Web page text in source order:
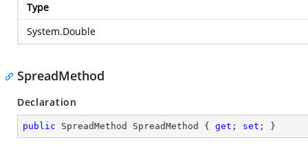
Type
System.Double
SpreadMethod
Declaration
public SpreadMethod SpreadMethod { get ; set ; }